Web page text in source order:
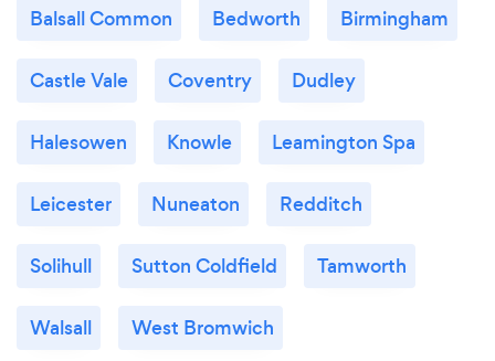
Balsall Common Bedworth Birmingham
Castle Vale Coventry Dudley
Halesowen Knowle Leamington Spa
Leicester Nuneaton Redditch
Solihull Sutton Coldfield Tamworth
Walsall West Bromwich